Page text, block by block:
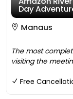
Day
Manaus
The most
visiting the
Free